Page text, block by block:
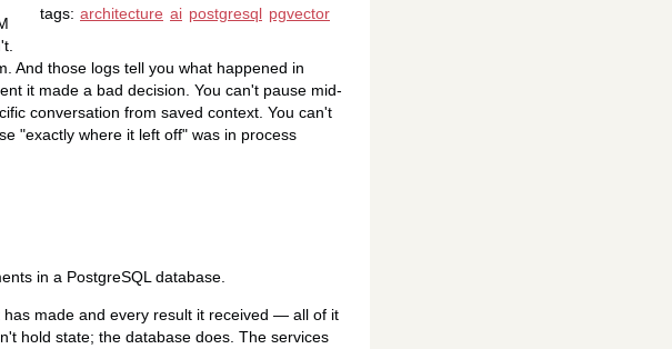
tags: architecture ai postgresql pgvector
And those logs tell you what happened in
it made a bad decision. You can't pause mid-
conversation from saved context. You can't
"exactly where it left off" was in process
in a PostgreSQL database.
made and every result it received — all of it
hold state; the database does. The services